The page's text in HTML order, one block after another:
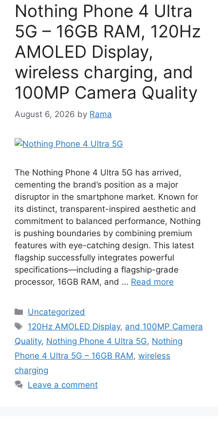
Nothing Phone 4 Ultra
5G – 16GB RAM, 120Hz
AMOLED Display,
wireless charging, and
100MP Camera Quality
August 6, 2026 by Rama
The Nothing Phone 4 Ultra 5G has arrived,
cementing the brand’s position as a major
disruptor in the smartphone market. Known for
its distinct, transparent-inspired aesthetic and
commitment to balanced performance, Nothing
is pushing boundaries by combining premium
features with eye-catching design. This latest
flagship successfully integrates powerful
specifications—including a flagship-grade
processor, 16GB RAM, and … Read more
Categories
Uncategorized
Tags
120Hz AMOLED Display, and 100MP Camera
Quality, Nothing Phone 4 Ultra 5G, Nothing
Phone 4 Ultra 5G – 16GB RAM, wireless
charging
Leave a comment